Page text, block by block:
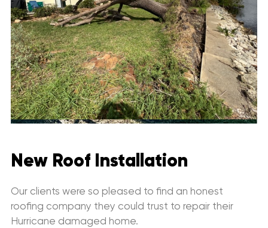
New Roof Installation
Our clients were so pleased to find an honest
roofing company they could trust to repair their
Hurricane damaged home.